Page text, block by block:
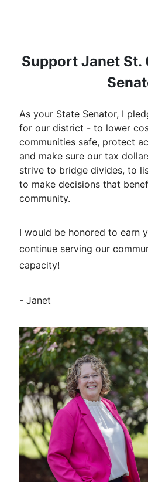
Support Janet St.
As your State Senator, I
for our district - to lower
communities safe, protect
and make sure our tax
strive to bridge divides, to
to make decisions that
community.
I would be honored to earn
continue serving our
capacity!
- Janet